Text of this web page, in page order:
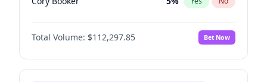
Chris Van Hollen 10%
Chris Murphy No
Chuck Schumer 60% Yes No
Total Volume: $112,297.85 Bet Now